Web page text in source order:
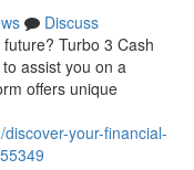
Discuss
Turbo 3 Cash
assist you on a
offers unique
your-financial-